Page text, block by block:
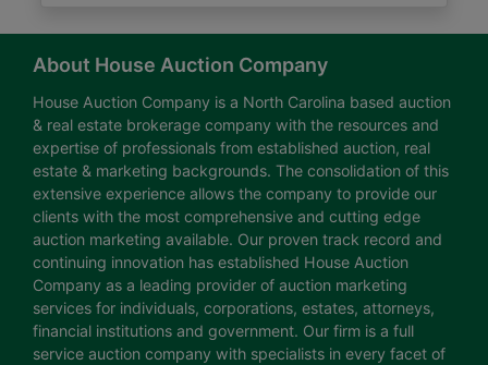
About House Auction Company
House Auction Company is a North Carolina based auction
& real estate brokerage company with the resources and
expertise of professionals from established auction, real
estate & marketing backgrounds. The consolidation of this
extensive experience allows the company to provide our
clients with the most comprehensive and cutting edge
auction marketing available. Our proven track record and
continuing innovation has established House Auction
Company as a leading provider of auction marketing
services for individuals, corporations, estates, attorneys,
financial institutions and government. Our firm is a full
service auction company with specialists in every facet of